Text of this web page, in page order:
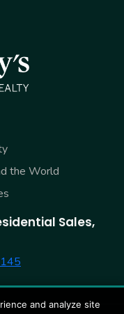
the World
Sales,
and analyze site